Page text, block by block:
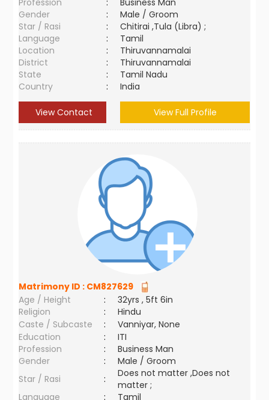
Profession
:
Business Man
Gender
:
Male / Groom
Star / Rasi
:
Chitirai ,Tula (Libra) ;
Language
:
Tamil
Location
:
Thiruvannamalai
District
:
Thiruvannamalai
State
:
Tamil Nadu
Country
: India
View Contact View Full Profile
Matrimony ID : CM827629
Age / Height
:
32yrs , 5ft 6in
Religion
:
Hindu
Caste / Subcaste
:
Vanniyar, None
Education
:
ITI
Profession
:
Business Man
Gender
:
Male / Groom
Star / Rasi
:
Does not matter ,Does not
matter ;
Language
: Tamil